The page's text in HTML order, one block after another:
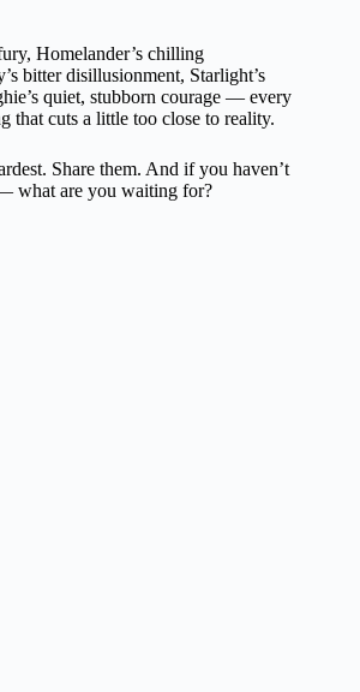
Homelander’s chilling
bitter disillusionment, Starlight’s
quiet, stubborn courage — every
that cuts a little too close to reality.
Share them. And if you haven’t
what are you waiting for?